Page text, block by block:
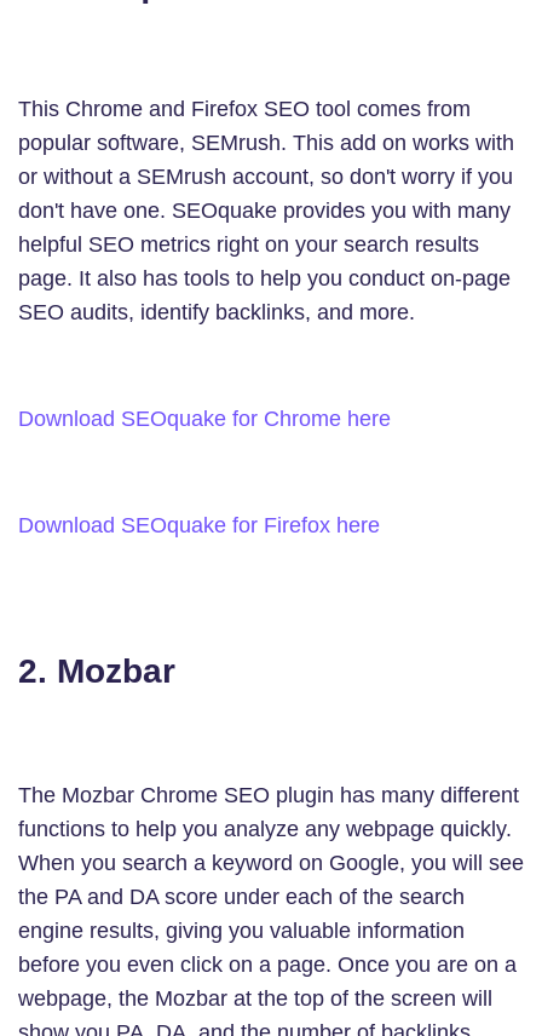
This Chrome and Firefox SEO tool comes from
popular software, SEMrush. This add on works with
or without a SEMrush account, so don't worry if you
don't have one. SEOquake provides you with many
helpful SEO metrics right on your search results
page. It also has tools to help you conduct on-page
SEO audits, identify backlinks, and more.
Download SEOquake for Chrome here
Download SEOquake for Firefox here
2. Mozbar
The Mozbar Chrome SEO plugin has many different
functions to help you analyze any webpage quickly.
When you search a keyword on Google, you will see
the PA and DA score under each of the search
engine results, giving you valuable information
before you even click on a page. Once you are on a
webpage, the Mozbar at the top of the screen will